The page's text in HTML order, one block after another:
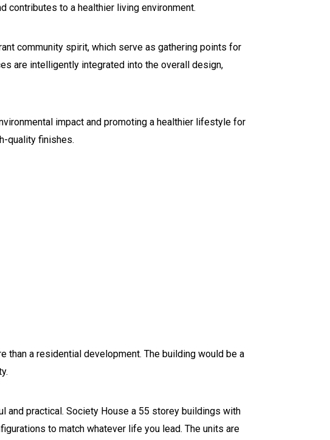
contributes to a healthier living environment.
community spirit, which serve as gathering points for
are intelligently integrated into the overall design,
impact and promoting a healthier lifestyle for
quality finishes.
than a residential development. The building would be a
and practical. Society House a 55 storey buildings with
to match whatever life you lead. The units are